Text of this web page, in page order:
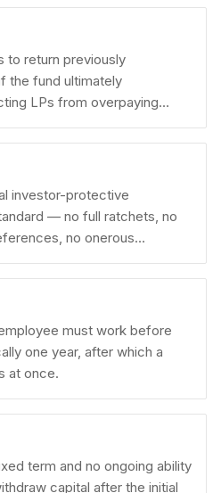
to return previously
the fund ultimately
LPs from overpaying
investor-protective
— no full ratchets, no
no onerous
friendly sign.
must work before
one year, after which a
at once.
term and no ongoing ability
capital after the initial